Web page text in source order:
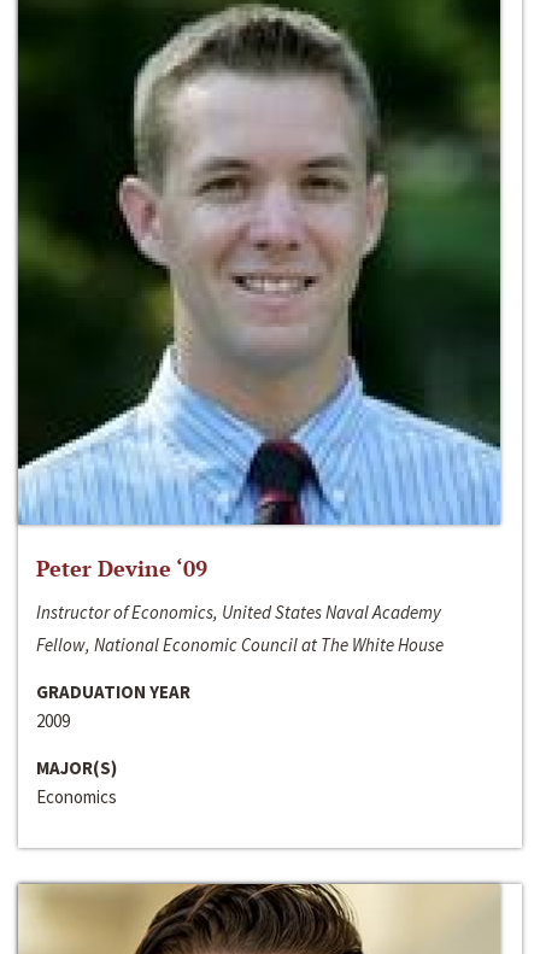
Peter Devine ‘09
Instructor of Economics, United States Naval Academy
Fellow, National Economic Council at The White House
GRADUATION YEAR
2009
MAJOR(S)
Economics